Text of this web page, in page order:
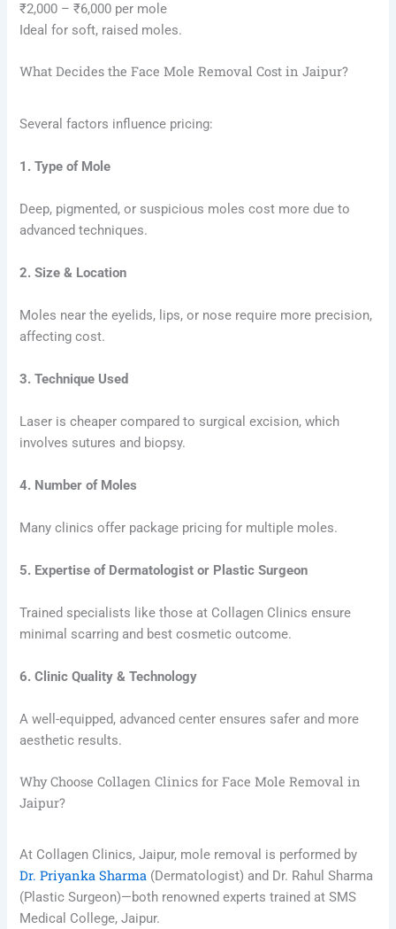
₹2,000 – ₹6,000 per mole
Ideal for soft, raised moles.
What Decides the Face Mole Removal Cost in Jaipur?
Several factors influence pricing:
1. Type of Mole
Deep, pigmented, or suspicious moles cost more due to
advanced techniques.
2. Size & Location
Moles near the eyelids, lips, or nose require more precision,
affecting cost.
3. Technique Used
Laser is cheaper compared to surgical excision, which
involves sutures and biopsy.
4. Number of Moles
Many clinics offer package pricing for multiple moles.
5. Expertise of Dermatologist or Plastic Surgeon
Trained specialists like those at Collagen Clinics ensure
minimal scarring and best cosmetic outcome.
6. Clinic Quality & Technology
A well-equipped, advanced center ensures safer and more
aesthetic results.
Why Choose Collagen Clinics for Face Mole Removal in
Jaipur?
At Collagen Clinics, Jaipur, mole removal is performed by
Dr. Priyanka Sharma (Dermatologist) and Dr. Rahul Sharma
(Plastic Surgeon)—both renowned experts trained at SMS
Medical College, Jaipur.